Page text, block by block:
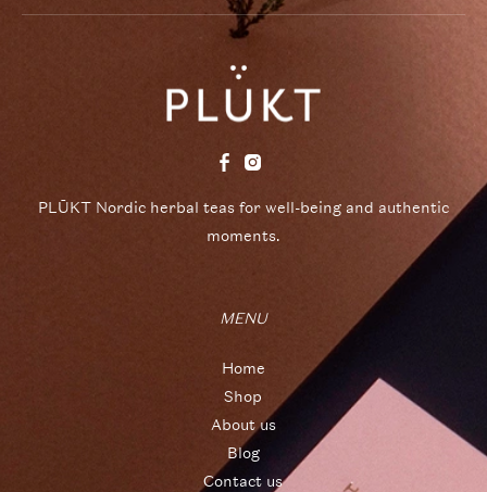
PLŪKT Nordic herbal teas for well-being and authentic
moments.
MENU
Home
Shop
About us
Blog
Contact us